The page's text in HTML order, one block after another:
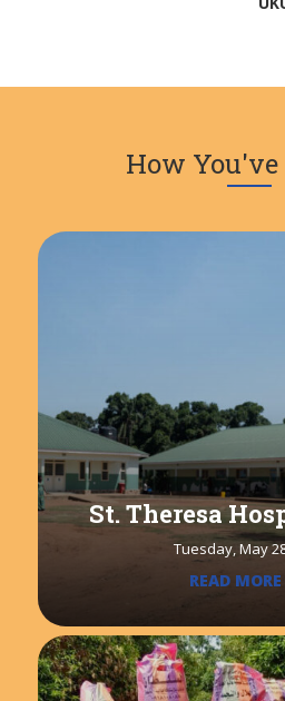
How You've
St. Theresa
Tuesday, May
READ MORE